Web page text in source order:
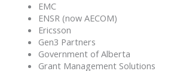
EMC
ENSR (now AECOM)
Ericsson
Gen3 Partners
Government of Alberta
Grant Management Solutions